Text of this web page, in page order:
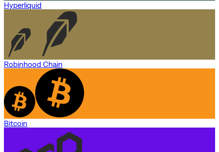
Hyperliquid
Robinhood Chain
Bitcoin